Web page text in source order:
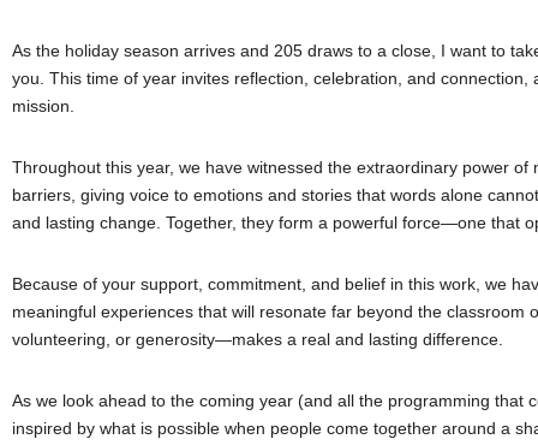
As the holiday season arrives and 205 draws to a close, I want to
you. This time of year invites reflection, celebration, and
mission.
Throughout this year, we have witnessed the extraordinary power
barriers, giving voice to emotions and stories that words alone
and lasting change. Together, they form a powerful force—one that
Because of your support, commitment, and belief in this work, we
meaningful experiences that will resonate far beyond the
volunteering, or generosity—makes a real and lasting difference.
As we look ahead to the coming year (and all the programming
inspired by what is possible when people come together around a